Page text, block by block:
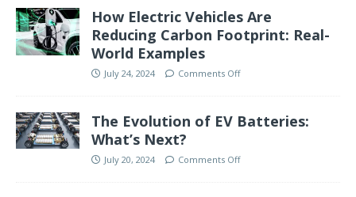
How Electric Vehicles Are
Reducing Carbon Footprint: Real-
World Examples
July 24, 2024 Comments Off
The Evolution of EV Batteries:
What’s Next?
July 20, 2024 Comments Off